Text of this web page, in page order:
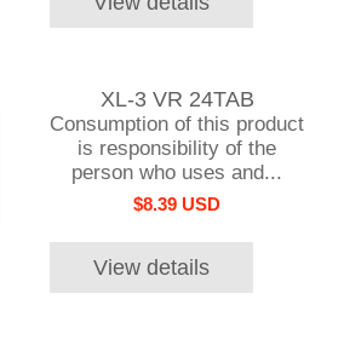
XL-3 VR 24TAB
Consumption of this product
is responsibility of the
person who uses and...
$8.39 USD
View details